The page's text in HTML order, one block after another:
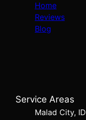
Home
Reviews
Blog
Service Areas
Malad City, ID